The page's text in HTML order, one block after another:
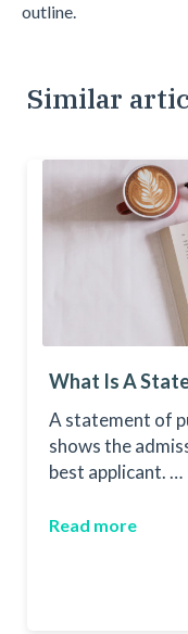
outline.
Similar
What Is A
A statement of
shows the
best applicant. …
Read more